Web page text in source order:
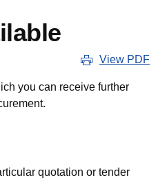
View PDF
you can receive further
quotation or tender